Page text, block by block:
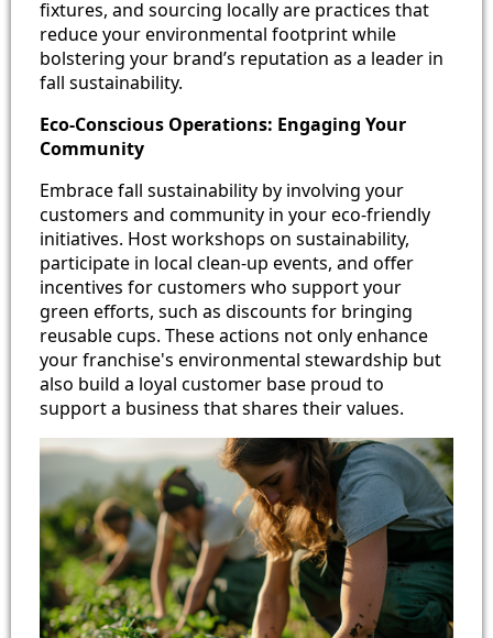
fixtures, and sourcing locally are practices that
reduce your environmental footprint while
bolstering your brand’s reputation as a leader in
fall sustainability.
Eco-Conscious Operations: Engaging Your
Community
Embrace fall sustainability by involving your
customers and community in your eco-friendly
initiatives. Host workshops on sustainability,
participate in local clean-up events, and offer
incentives for customers who support your
green efforts, such as discounts for bringing
reusable cups. These actions not only enhance
your franchise's environmental stewardship but
also build a loyal customer base proud to
support a business that shares their values.